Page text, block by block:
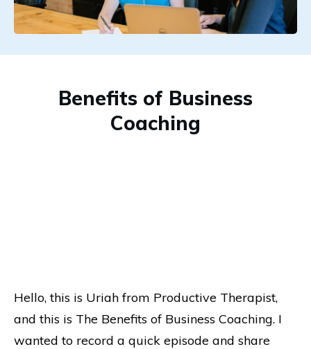
Benefits of Business
Coaching
Hello, this is Uriah from Productive Therapist,
and this is The Benefits of Business Coaching. I
wanted to record a quick episode and share